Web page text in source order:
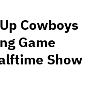
Cowboys
Game
Show